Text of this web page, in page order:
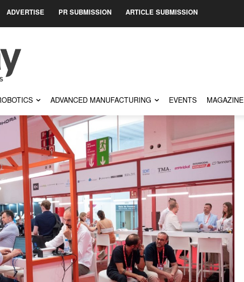
ADVERTISE PR SUBMISSION ARTICLE SUBMISSION
ADVANCED MANUFACTURING EVENTS MAGAZINE